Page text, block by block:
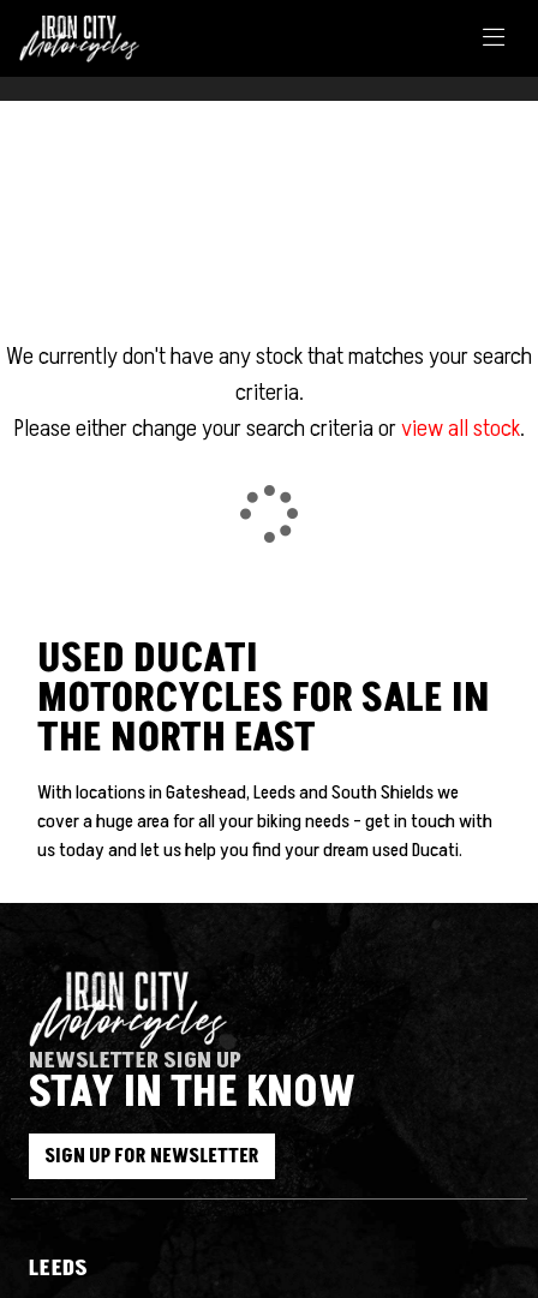
SEARCH
We currently don't have any stock that matches your search
criteria.
Please either change your search criteria orview all stock.
USED DUCATI
MOTORCYCLES FOR SALE IN
THE NORTH EAST
With locations in Gateshead, Leeds and South Shields we
cover a huge area for all your biking needs - get in touch with
us today and let us help you find your dream used Ducati.
NEWSLETTER SIGN UP
STAY IN THE KNOW
SIGN UP FOR NEWSLETTER
LEEDS